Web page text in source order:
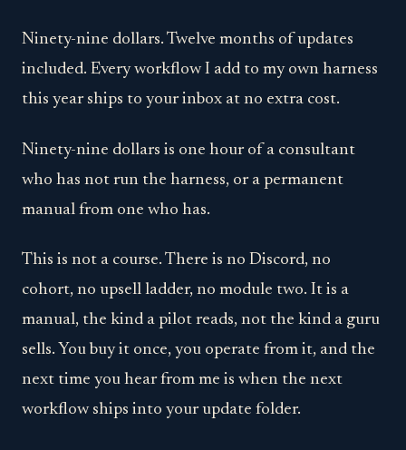
Ninety-nine dollars. Twelve months of updates
included. Every workflow I add to my own harness
this year ships to your inbox at no extra cost.
Ninety-nine dollars is one hour of a consultant
who has not run the harness, or a permanent
manual from one who has.
This is not a course. There is no Discord, no
cohort, no upsell ladder, no module two. It is a
manual, the kind a pilot reads, not the kind a guru
sells. You buy it once, you operate from it, and the
next time you hear from me is when the next
workflow ships into your update folder.